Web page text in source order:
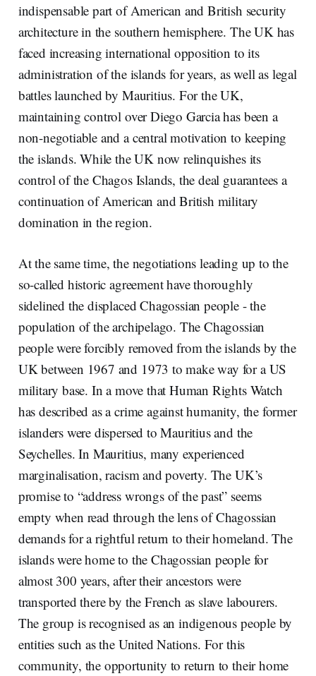
indispensable part of American and British security
architecture in the southern hemisphere. The UK has
faced increasing international opposition to its
administration of the islands for years, as well as legal
battles launched by Mauritius. For the UK,
maintaining control over Diego Garcia has been a
non-negotiable and a central motivation to keeping
the islands. While the UK now relinquishes its
control of the Chagos Islands, the deal guarantees a
continuation of American and British military
domination in the region.
At the same time, the negotiations leading up to the
so-called historic agreement have thoroughly
sidelined the displaced Chagossian people - the
population of the archipelago. The Chagossian
people were forcibly removed from the islands by the
UK between 1967 and 1973 to make way for a US
military base. In a move that Human Rights Watch
has described as a crime against humanity, the former
islanders were dispersed to Mauritius and the
Seychelles. In Mauritius, many experienced
marginalisation, racism and poverty. The UK’s
promise to “address wrongs of the past” seems
empty when read through the lens of Chagossian
demands for a rightful return to their homeland. The
islands were home to the Chagossian people for
almost 300 years, after their ancestors were
transported there by the French as slave labourers.
The group is recognised as an indigenous people by
entities such as the United Nations. For this
community, the opportunity to return to their home